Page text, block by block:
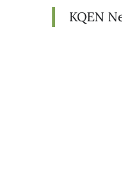
KQEN